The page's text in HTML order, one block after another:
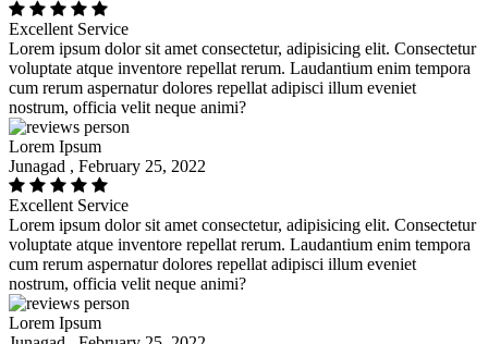
Excellent Service
Lorem ipsum dolor sit amet consectetur, adipisicing elit. Consectetur
voluptate atque inventore repellat rerum. Laudantium enim tempora
cum rerum aspernatur dolores repellat adipisci illum eveniet
nostrum, officia velit neque animi?
Lorem Ipsum
Junagad , February 25, 2022
Excellent Service
Lorem ipsum dolor sit amet consectetur, adipisicing elit. Consectetur
voluptate atque inventore repellat rerum. Laudantium enim tempora
cum rerum aspernatur dolores repellat adipisci illum eveniet
nostrum, officia velit neque animi?
Lorem Ipsum